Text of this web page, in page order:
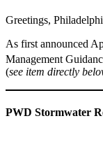
Greetings,
As first announced
Management
(see item directly
PWD Stormwater